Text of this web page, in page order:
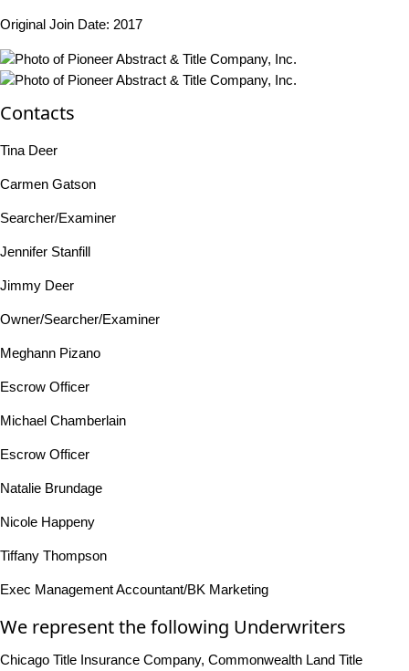
Original Join Date: 2017
Contacts
Tina Deer
Carmen Gatson
Searcher/Examiner
Jennifer Stanfill
Jimmy Deer
Owner/Searcher/Examiner
Meghann Pizano
Escrow Officer
Michael Chamberlain
Escrow Officer
Natalie Brundage
Nicole Happeny
Tiffany Thompson
Exec Management Accountant/BK Marketing
We represent the following Underwriters
Chicago Title Insurance Company, Commonwealth Land Title